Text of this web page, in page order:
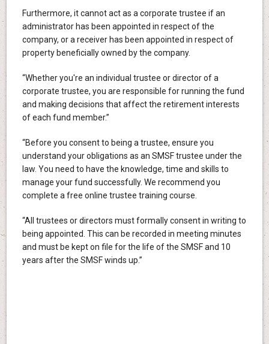
Furthermore, it cannot act as a corporate trustee if an
administrator has been appointed in respect of the
company, or a receiver has been appointed in respect of
property beneficially owned by the company.
“Whether you're an individual trustee or director of a
corporate trustee, you are responsible for running the fund
and making decisions that affect the retirement interests
of each fund member.”
“Before you consent to being a trustee, ensure you
understand your obligations as an SMSF trustee under the
law. You need to have the knowledge, time and skills to
manage your fund successfully. We recommend you
complete a free online trustee training course.
“All trustees or directors must formally consent in writing to
being appointed. This can be recorded in meeting minutes
and must be kept on file for the life of the SMSF and 10
years after the SMSF winds up.”